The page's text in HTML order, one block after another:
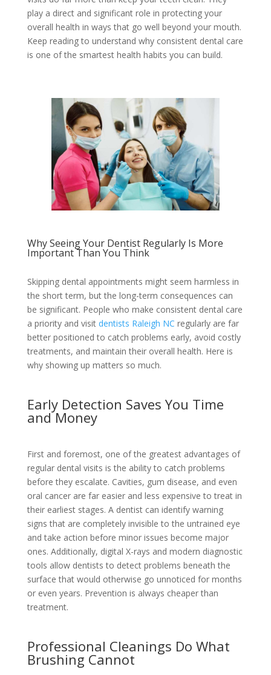
play a direct and significant role in protecting your
overall health in ways that go well beyond your mouth.
Keep reading to understand why consistent dental care
is one of the smartest health habits you can build.
Why Seeing Your Dentist Regularly Is More
Important Than You Think
Skipping dental appointments might seem harmless in
the short term, but the long-term consequences can
be significant. People who make consistent dental care
a priority and visit dentists Raleigh NC regularly are far
better positioned to catch problems early, avoid costly
treatments, and maintain their overall health. Here is
why showing up matters so much.
Early Detection Saves You Time
and Money
First and foremost, one of the greatest advantages of
regular dental visits is the ability to catch problems
before they escalate. Cavities, gum disease, and even
oral cancer are far easier and less expensive to treat in
their earliest stages. A dentist can identify warning
signs that are completely invisible to the untrained eye
and take action before minor issues become major
ones. Additionally, digital X-rays and modern diagnostic
tools allow dentists to detect problems beneath the
surface that would otherwise go unnoticed for months
or even years. Prevention is always cheaper than
treatment.
Professional Cleanings Do What
Brushing Cannot